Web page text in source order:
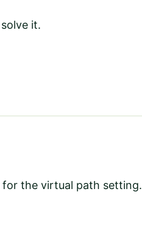
it.
for the virtual path setting.